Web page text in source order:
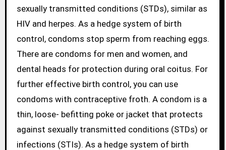
sexually transmitted conditions (STDs), similar as
HIV and herpes. As a hedge system of birth
control, condoms stop sperm from reaching eggs.
There are condoms for men and women, and
dental heads for protection during oral coitus. For
further effective birth control, you can use
condoms with contraceptive froth. A condom is a
thin, loose- befitting poke or jacket that protects
against sexually transmitted conditions (STDs) or
infections (STIs). As a hedge system of birth